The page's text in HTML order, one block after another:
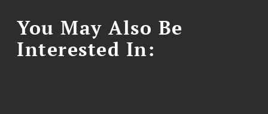
You May Also Be
Interested In: